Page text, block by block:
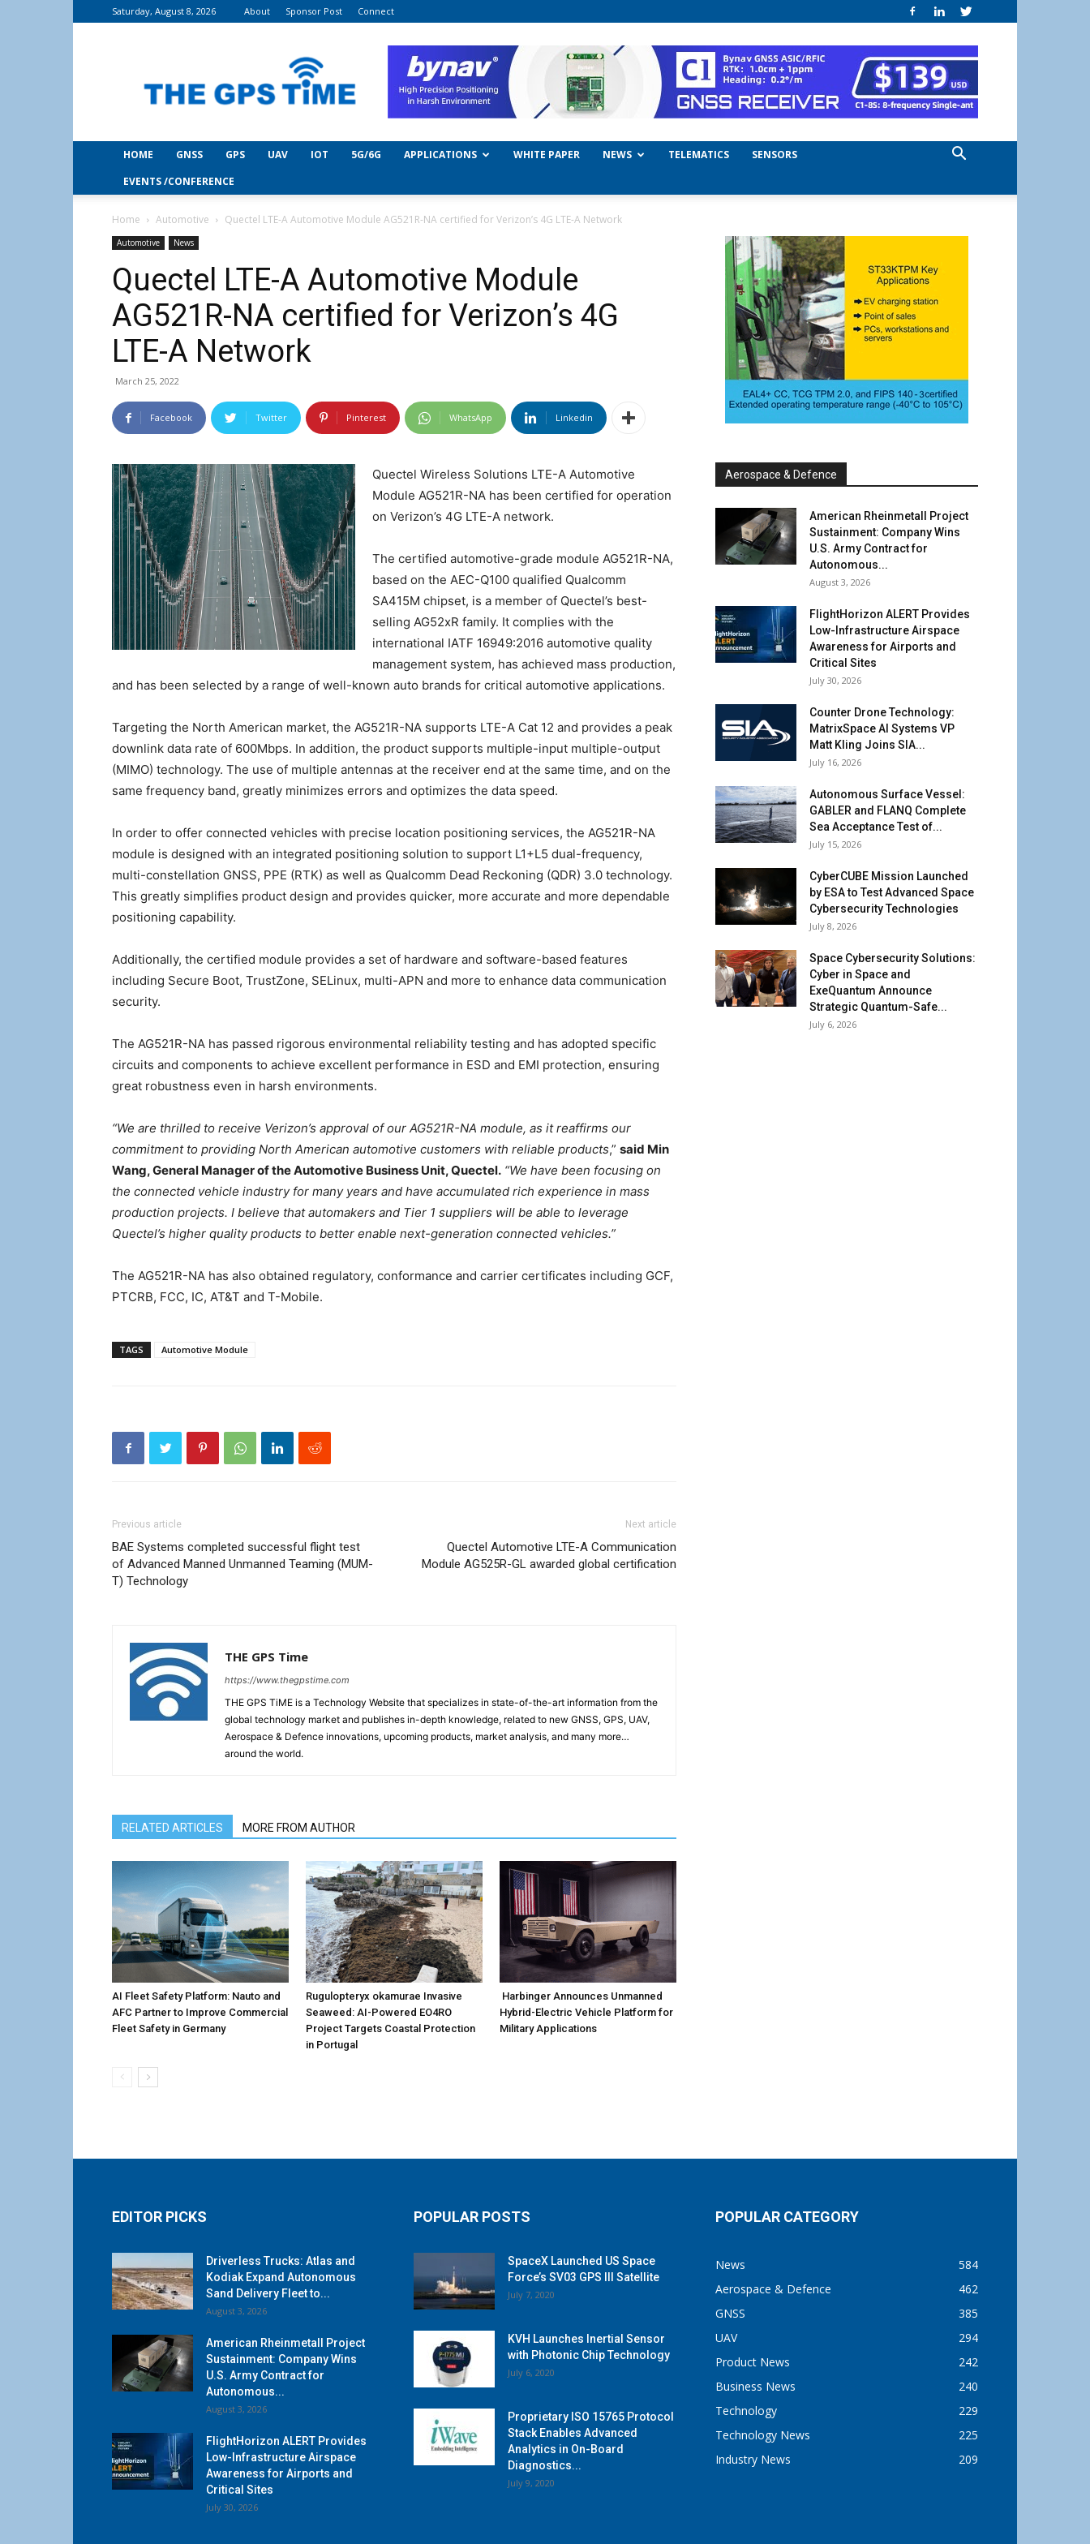
Saturday, August 8, 2026 About Sponsor Post Connect
Time
HOME GNSS GPS UAV IOT 5G/6G APPLICATIONS WHITE PAPER NEWS TELEMATICS
SENSORS
EVENTS /CONFERENCE
Home Automotive Quectel LTE-A Automotive Module AG521R-NA certified for Verizon’s 4G LTE-A Network
Automotive News
Quectel LTE-A Automotive Module
AG521R-NA certified for Verizon’s 4G
LTE-A Network
March 25, 2022
Facebook Twitter Pinterest WhatsApp Linkedin
Quectel Wireless Solutions LTE-A Automotive
Module AG521R-NA has been certified for operation
on Verizon’s 4G LTE-A network.
The certified automotive-grade module AG521R-NA,
based on the AEC-Q100 qualified Qualcomm
SA415M chipset, is a member of Quectel’s best-
selling AG52xR family. It complies with the
international IATF 16949:2016 automotive quality
management system, has achieved mass production,
and has been selected by a range of well-known auto brands for critical automotive applications.
Targeting the North American market, the AG521R-NA supports LTE-A Cat 12 and provides a peak
downlink data rate of 600Mbps. In addition, the product supports multiple-input multiple-output
(MIMO) technology. The use of multiple antennas at the receiver end at the same time, and on the
same frequency band, greatly minimizes errors and optimizes the data speed.
In order to offer connected vehicles with precise location positioning services, the AG521R-NA
module is designed with an integrated positioning solution to support L1+L5 dual-frequency,
multi-constellation GNSS, PPE (RTK) as well as Qualcomm Dead Reckoning (QDR) 3.0 technology.
This greatly simplifies product design and provides quicker, more accurate and more dependable
positioning capability.
Additionally, the certified module provides a set of hardware and software-based features
including Secure Boot, TrustZone, SELinux, multi-APN and more to enhance data communication
security.
The AG521R-NA has passed rigorous environmental reliability testing and has adopted specific
circuits and components to achieve excellent performance in ESD and EMI protection, ensuring
great robustness even in harsh environments.
“We are thrilled to receive Verizon’s approval of our AG521R-NA module, as it reaffirms our
commitment to providing North American automotive customers with reliable products,” said Min
Wang, General Manager of the Automotive Business Unit, Quectel. “We have been focusing on
the connected vehicle industry for many years and have accumulated rich experience in mass
production projects. I believe that automakers and Tier 1 suppliers will be able to leverage
Quectel’s higher quality products to better enable next-generation connected vehicles.”
The AG521R-NA has also obtained regulatory, conformance and carrier certificates including GCF,
PTCRB, FCC, IC, AT&T and T-Mobile.
TAGS Automotive Module
Previous article
BAE Systems completed successful flight test
of Advanced Manned Unmanned Teaming (MUM-
T) Technology
Next article
Quectel Automotive LTE-A Communication
Module AG525R-GL awarded global certification
THE GPS Time
https://www.thegpstime.com
THE GPS TiME is a Technology Website that specializes in state-of-the-art information from the
global technology market and publishes in-depth knowledge, related to new GNSS, GPS, UAV,
Aerospace & Defence innovations, upcoming products, market analysis, and many more…
around the world.
RELATED ARTICLES MORE FROM AUTHOR
AI Fleet Safety Platform: Nauto and
AFC Partner to Improve Commercial
Fleet Safety in Germany
Rugulopteryx okamurae Invasive
Seaweed: AI-Powered EO4RO
Project Targets Coastal Protection
in Portugal
Harbinger Announces Unmanned
Hybrid-Electric Vehicle Platform for
Military Applications
Aerospace & Defence
American Rheinmetall Project
Sustainment: Company Wins
U.S. Army Contract for
Autonomous...
August 3, 2026
FlightHorizon ALERT Provides
Low-Infrastructure Airspace
Awareness for Airports and
Critical Sites
July 30, 2026
Counter Drone Technology:
MatrixSpace AI Systems VP
Matt Kling Joins SIA...
July 16, 2026
Autonomous Surface Vessel:
GABLER and FLANQ Complete
Sea Acceptance Test of...
July 15, 2026
CyberCUBE Mission Launched
by ESA to Test Advanced Space
Cybersecurity Technologies
July 8, 2026
Space Cybersecurity Solutions:
Cyber in Space and
ExeQuantum Announce
Strategic Quantum-Safe...
July 6, 2026
EDITOR PICKS
Driverless Trucks: Atlas and
Kodiak Expand Autonomous
Sand Delivery Fleet to...
August 3, 2026
American Rheinmetall Project
Sustainment: Company Wins
U.S. Army Contract for
Autonomous...
August 3, 2026
FlightHorizon ALERT Provides
Low-Infrastructure Airspace
Awareness for Airports and
Critical Sites
July 30, 2026
POPULAR POSTS
SpaceX Launched US Space
Force’s SV03 GPS III Satellite
July 7, 2020
KVH Launches Inertial Sensor
with Photonic Chip Technology
July 6, 2020
Proprietary ISO 15765 Protocol
Stack Enables Advanced
Analytics in On-Board
Diagnostics...
July 9, 2020
POPULAR CATEGORY
News
584
Aerospace & Defence
462
GNSS
385
UAV
294
Product News
242
Business News
240
Technology
229
Technology News
225
Industry News
209